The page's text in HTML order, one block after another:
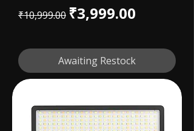
Regular Price
₹10,999.00 Sale Price
₹3,999.00
Awaiting Restock